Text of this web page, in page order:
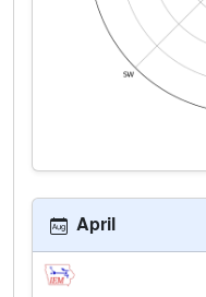
April